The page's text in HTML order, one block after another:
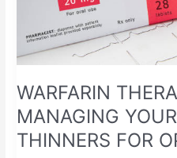
WARFARIN
MANAGING
THINNERS FOR
HEALTH